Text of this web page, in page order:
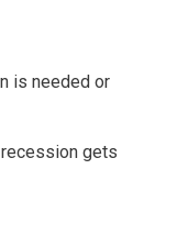
is needed or
gets